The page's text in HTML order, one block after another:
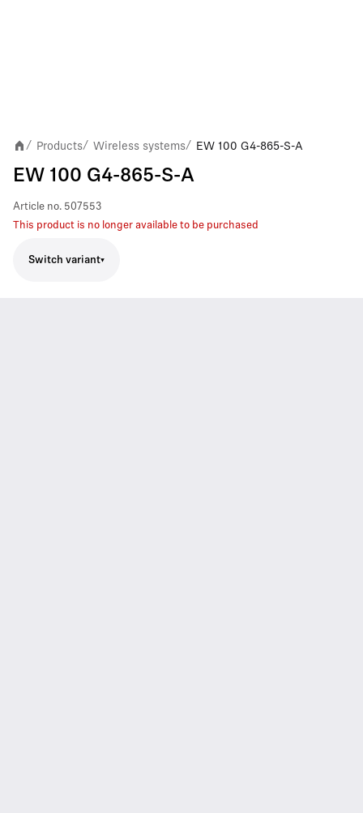
/ Products/ Wireless systems/ EW 100 G4-865-S-A
EW 100 G4-865-S-A
Article no. 507553
This product is no longer available to be purchased
Switch variant